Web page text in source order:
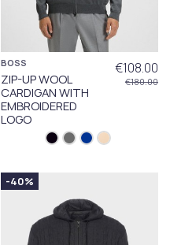
BOSS
ZIP-UP WOOL
CARDIGAN WITH
EMBROIDERED
LOGO
€108.00
€180.00
-40%